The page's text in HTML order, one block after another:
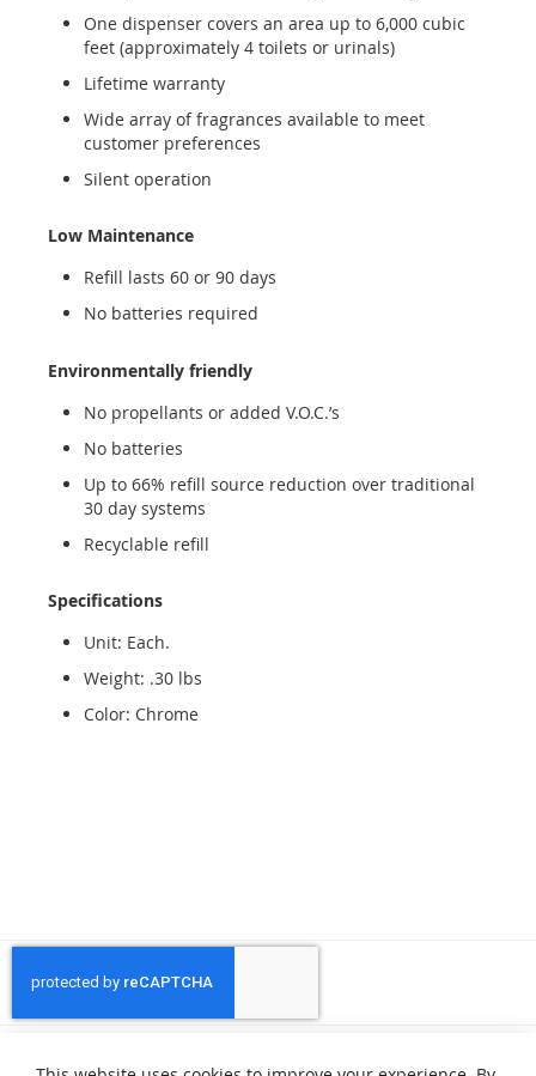
One dispenser covers an area up to 6,000 cubic
feet (approximately 4 toilets or urinals)
Lifetime warranty
Wide array of fragrances available to meet
customer preferences
Silent operation
Low Maintenance
Refill lasts 60 or 90 days
No batteries required
Environmentally friendly
No propellants or added V.O.C.’s
No batteries
Up to 66% refill source reduction over traditional
30 day systems
Recyclable refill
Specifications
Unit: Each.
Weight: .30 lbs
Color: Chrome